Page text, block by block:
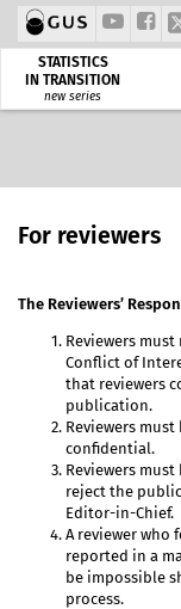
STATISTICS
IN TRANSITION
new series
For reviewers
The Reviewers’
Reviewers
Conflict of
that reviewers
publication.
Reviewers
confidential.
Reviewers
reject the
Editor-in-Chief.
A reviewer who
reported in a
be impossible
process.